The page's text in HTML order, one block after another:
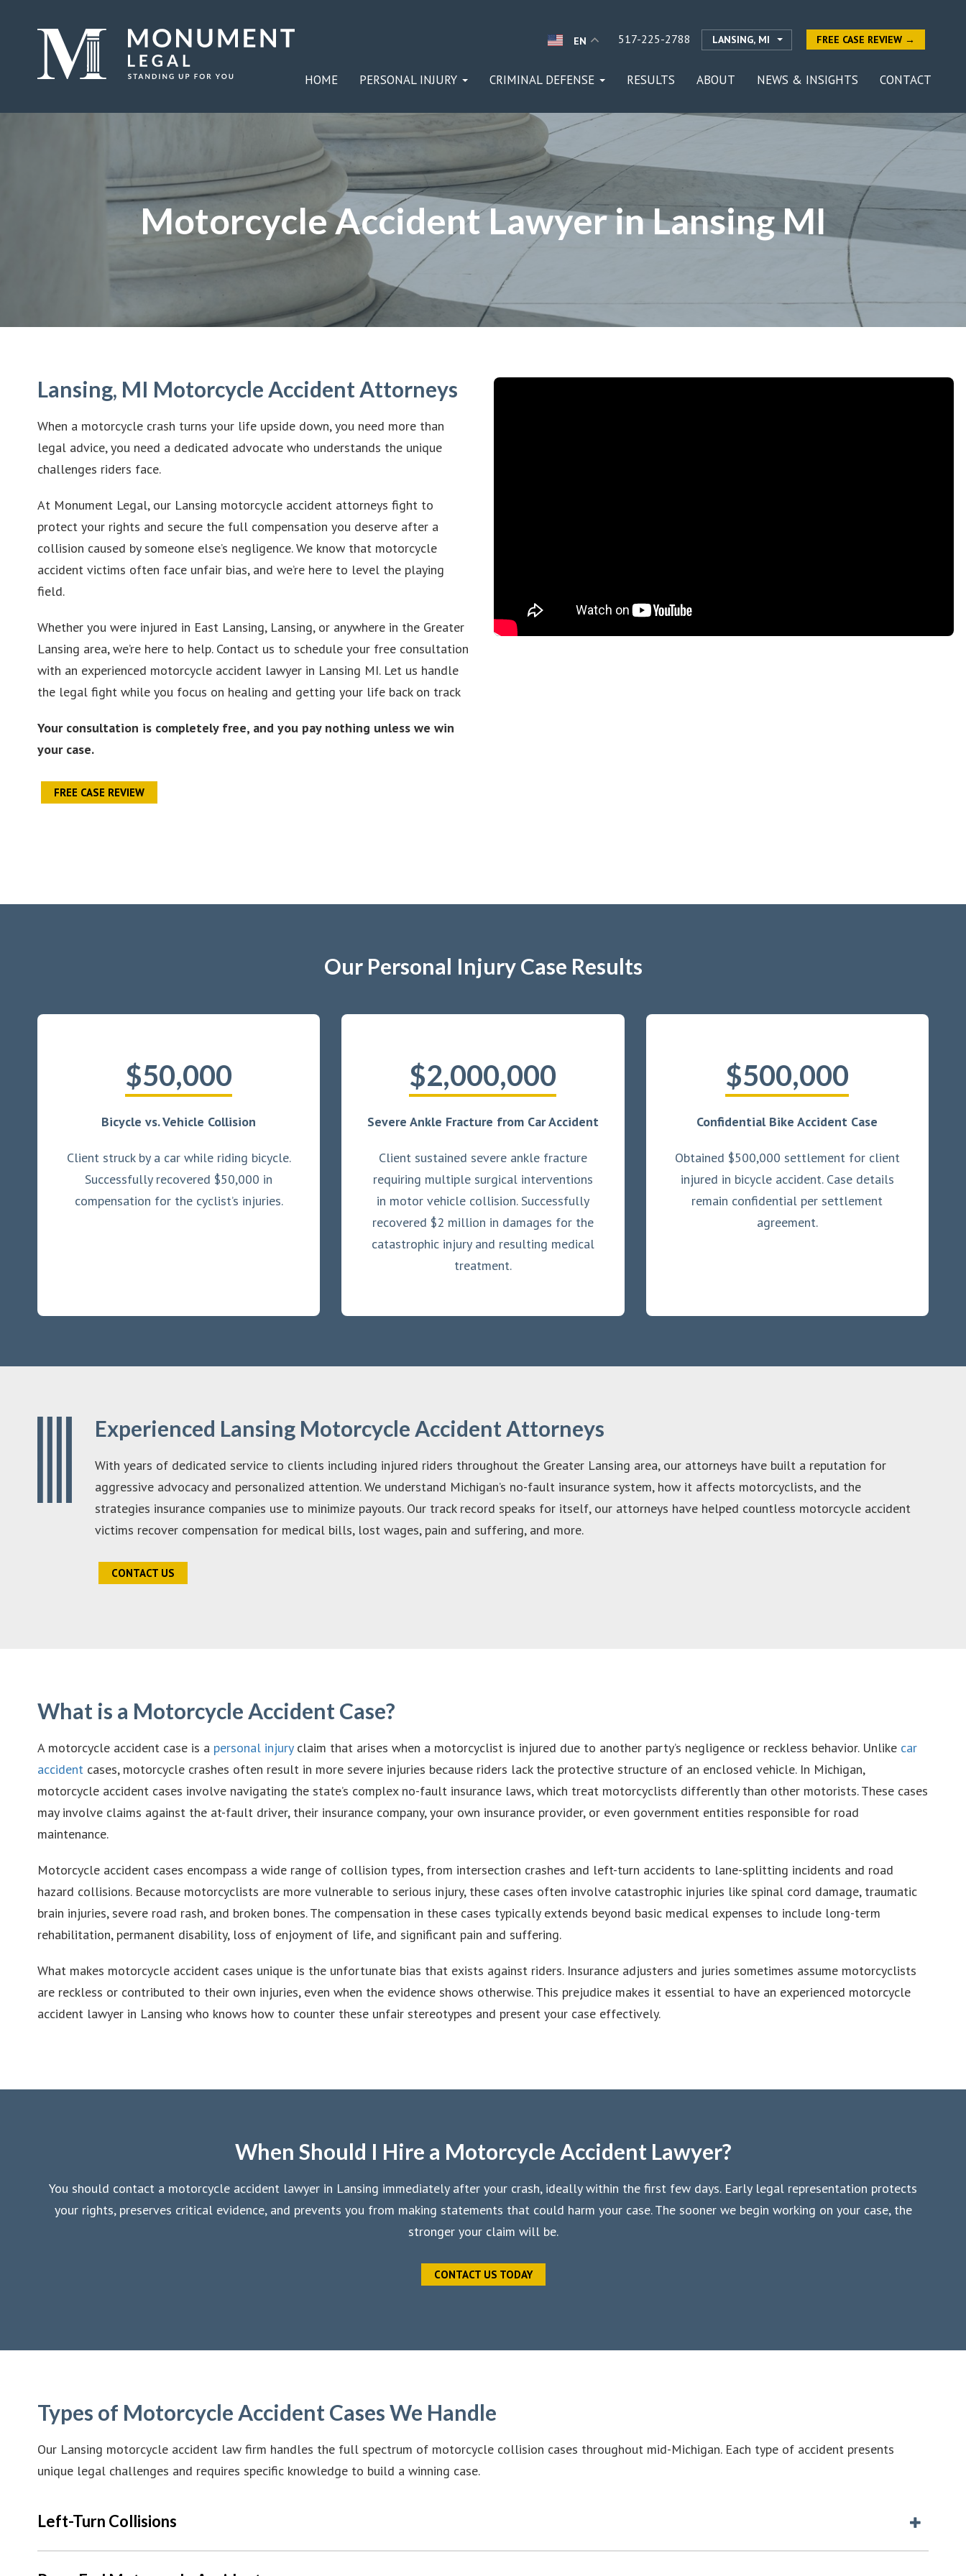
EN 517-225-2788 LANSING, MI FREE CASE REVIEW →
HOME PERSONAL INJURY CRIMINAL DEFENSE RESULTS ABOUT NEWS & INSIGHTS CONTACT
Motorcycle Accident Lawyer in Lansing MI
Lansing, MI Motorcycle Accident Attorneys
When a motorcycle crash turns your life upside down, you need more than
legal advice, you need a dedicated advocate who understands the unique
challenges riders face.
At Monument Legal, our Lansing motorcycle accident attorneys fight to
protect your rights and secure the full compensation you deserve after a
collision caused by someone else’s negligence. We know that motorcycle
accident victims often face unfair bias, and we’re here to level the playing
field.
Whether you were injured in East Lansing, Lansing, or anywhere in the Greater
Lansing area, we’re here to help. Contact us to schedule your free consultation
with an experienced motorcycle accident lawyer in Lansing MI. Let us handle
the legal fight while you focus on healing and getting your life back on track
Your consultation is completely free, and you pay nothing unless we win
your case.
FREE CASE REVIEW
Our Personal Injury Case Results
$50,000
Bicycle vs. Vehicle Collision
Client struck by a car while riding bicycle.
Successfully recovered $50,000 in
compensation for the cyclist’s injuries.
$2,000,000
Severe Ankle Fracture from Car Accident
Client sustained severe ankle fracture
requiring multiple surgical interventions
in motor vehicle collision. Successfully
recovered $2 million in damages for the
catastrophic injury and resulting medical
treatment.
$500,000
Confidential Bike Accident Case
Obtained $500,000 settlement for client
injured in bicycle accident. Case details
remain confidential per settlement
agreement.
Experienced Lansing Motorcycle Accident Attorneys
With years of dedicated service to clients including injured riders throughout the Greater Lansing area, our attorneys have built a reputation for
aggressive advocacy and personalized attention. We understand Michigan’s no-fault insurance system, how it affects motorcyclists, and the
strategies insurance companies use to minimize payouts. Our track record speaks for itself, our attorneys have helped countless motorcycle accident
victims recover compensation for medical bills, lost wages, pain and suffering, and more.
CONTACT US
What is a Motorcycle Accident Case?
A motorcycle accident case is a personal injuryclaim that arises when a motorcyclist is injured due to another party’s negligence or reckless behavior. Unlike car
accident cases, motorcycle crashes often result in more severe injuries because riders lack the protective structure of an enclosed vehicle. In Michigan,
motorcycle accident cases involve navigating the state’s complex no-fault insurance laws, which treat motorcyclists differently than other motorists. These cases
may involve claims against the at-fault driver, their insurance company, your own insurance provider, or even government entities responsible for road
maintenance.
Motorcycle accident cases encompass a wide range of collision types, from intersection crashes and left-turn accidents to lane-splitting incidents and road
hazard collisions. Because motorcyclists are more vulnerable to serious injury, these cases often involve catastrophic injuries like spinal cord damage, traumatic
brain injuries, severe road rash, and broken bones. The compensation in these cases typically extends beyond basic medical expenses to include long-term
rehabilitation, permanent disability, loss of enjoyment of life, and significant pain and suffering.
What makes motorcycle accident cases unique is the unfortunate bias that exists against riders. Insurance adjusters and juries sometimes assume motorcyclists
are reckless or contributed to their own injuries, even when the evidence shows otherwise. This prejudice makes it essential to have an experienced motorcycle
accident lawyer in Lansing who knows how to counter these unfair stereotypes and present your case effectively.
When Should I Hire a Motorcycle Accident Lawyer?
You should contact a motorcycle accident lawyer in Lansing immediately after your crash, ideally within the first few days. Early legal representation protects
your rights, preserves critical evidence, and prevents you from making statements that could harm your case. The sooner we begin working on your case, the
stronger your claim will be.
CONTACT US TODAY
Types of Motorcycle Accident Cases We Handle
Our Lansing motorcycle accident law firm handles the full spectrum of motorcycle collision cases throughout mid-Michigan. Each type of accident presents
unique legal challenges and requires specific knowledge to build a winning case.
Left-Turn Collisions